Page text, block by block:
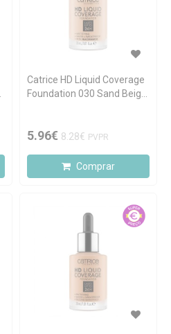
Catrice HD Liquid Coverage
Foundation 030 Sand Beige
5.96€ 8.28€ PVPR
Comprar